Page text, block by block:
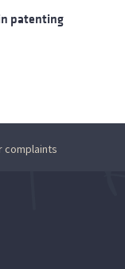
patenting
complaints